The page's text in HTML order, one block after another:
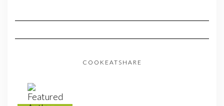
COOKEATSHARE